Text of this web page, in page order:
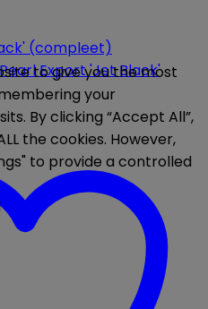
to give you the most
your
By clicking “Accept All”,
the cookies. However,
to provide a controlled